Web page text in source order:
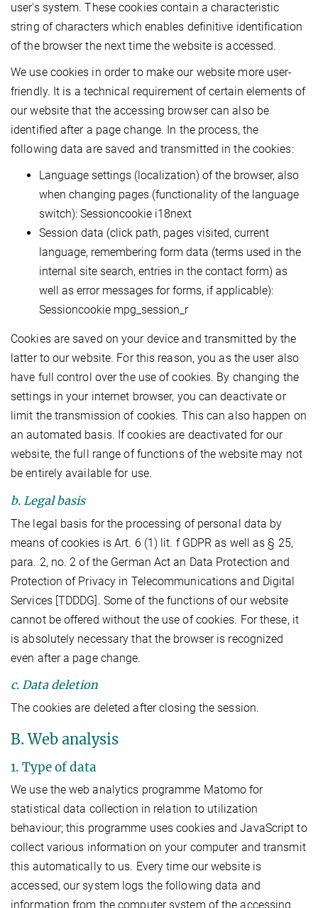
user's system. These cookies contain a characteristic
string of characters which enables definitive identification
of the browser the next time the website is accessed.
We use cookies in order to make our website more user-
friendly. It is a technical requirement of certain elements of
our website that the accessing browser can also be
identified after a page change. In the process, the
following data are saved and transmitted in the cookies:
Language settings (localization) of the browser, also
when changing pages (functionality of the language
switch): Sessioncookie i18next
Session data (click path, pages visited, current
language, remembering form data (terms used in the
internal site search, entries in the contact form) as
well as error messages for forms, if applicable):
Sessioncookie mpg_session_r
Cookies are saved on your device and transmitted by the
latter to our website. For this reason, you as the user also
have full control over the use of cookies. By changing the
settings in your internet browser, you can deactivate or
limit the transmission of cookies. This can also happen on
an automated basis. If cookies are deactivated for our
website, the full range of functions of the website may not
be entirely available for use.
b. Legal basis
The legal basis for the processing of personal data by
means of cookies is Art. 6 (1) lit. f GDPR as well as § 25,
para. 2, no. 2 of the German Act an Data Protection and
Protection of Privacy in Telecommunications and Digital
Services [TDDDG]. Some of the functions of our website
cannot be offered without the use of cookies. For these, it
is absolutely necessary that the browser is recognized
even after a page change.
c. Data deletion
The cookies are deleted after closing the session.
B. Web analysis
1. Type of data
We use the web analytics programme Matomo for
statistical data collection in relation to utilization
behaviour; this programme uses cookies and JavaScript to
collect various information on your computer and transmit
this automatically to us. Every time our website is
accessed, our system logs the following data and
information from the computer system of the accessing